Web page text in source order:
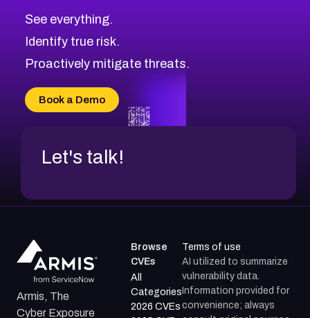
CVE-2026-71321
CVE-2026-71316
CVE-2026-71314
CVE-2026-34966
CVE-2026-71312
Browse All CVE Categories
See everything.
Identify true risk.
Proactively mitigate threats.
Book a Demo
Let's talk!
Armis, The
Cyber Exposure
Browse
CVEs
All
Categories
2026 CVEs
Terms of use
AI utilized to summarize
vulnerability data.
Information provided for
convenience; always